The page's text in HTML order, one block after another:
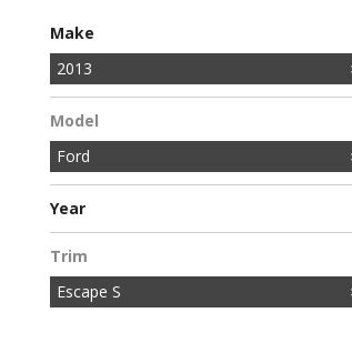
Make
Honda
Hyundai
Kia
Mazda
Nissan
Toyota
2013
Model
Ford
Year
Trim
Escape S